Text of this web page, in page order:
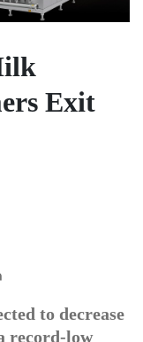
Exit
to decrease
record-low